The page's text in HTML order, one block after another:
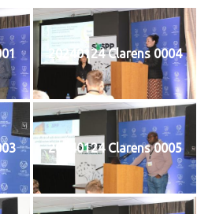
20240124 Clarens 0004
20240124 Clarens 0005